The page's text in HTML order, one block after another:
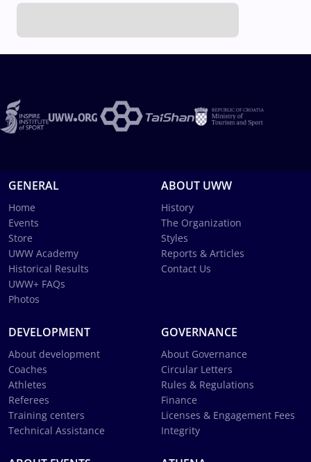
GENERAL
Home
Events
Store
UWW Academy
Historical Results
UWW+ FAQs
Photos
ABOUT UWW
History
The Organization
Styles
Reports & Articles
Contact Us
DEVELOPMENT
About development
Coaches
Athletes
Referees
Training centers
Technical Assistance
GOVERNANCE
About Governance
Circular Letters
Rules & Regulations
Finance
Licenses & Engagement Fees
Integrity